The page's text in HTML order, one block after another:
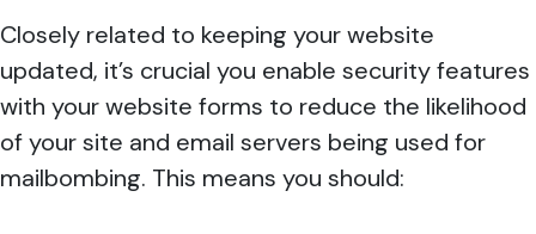
Closely related to keeping your website
updated, it’s crucial you enable security features
with your website forms to reduce the likelihood
of your site and email servers being used for
mailbombing. This means you should: